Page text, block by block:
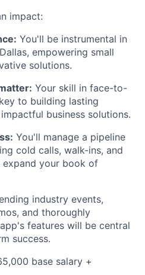
impact:
You'll be instrumental in
empowering small
solutions.
Your skill in face-to-
to building lasting
business solutions.
You'll manage a pipeline
cold calls, walk-ins, and
your book of
industry events,
and thoroughly
features will be central
success.
base salary +